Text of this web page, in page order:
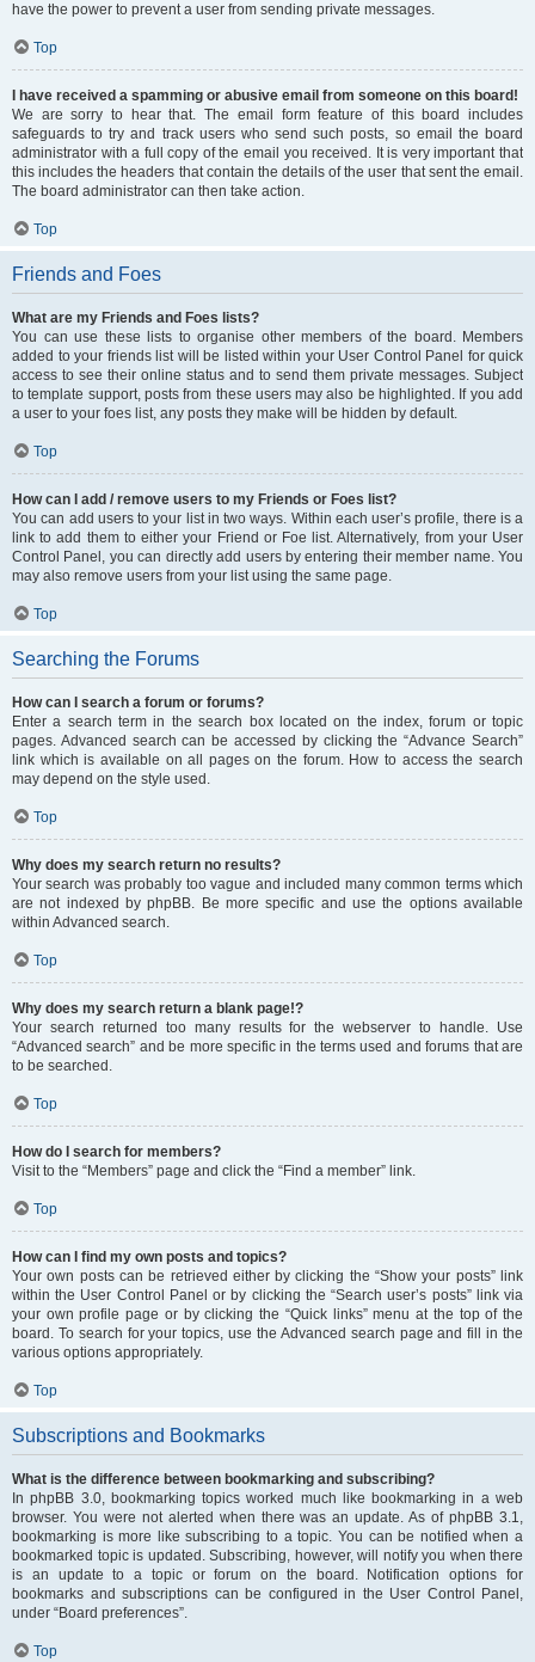
have the power to prevent a user from sending private messages.
Top
I have received a spamming or abusive email from someone on this board!
We are sorry to hear that. The email form feature of this board includes
safeguards to try and track users who send such posts, so email the board
administrator with a full copy of the email you received. It is very important that
this includes the headers that contain the details of the user that sent the email.
The board administrator can then take action.
Top
Friends and Foes
What are my Friends and Foes lists?
You can use these lists to organise other members of the board. Members
added to your friends list will be listed within your User Control Panel for quick
access to see their online status and to send them private messages. Subject
to template support, posts from these users may also be highlighted. If you add
a user to your foes list, any posts they make will be hidden by default.
Top
How can I add / remove users to my Friends or Foes list?
You can add users to your list in two ways. Within each user’s profile, there is a
link to add them to either your Friend or Foe list. Alternatively, from your User
Control Panel, you can directly add users by entering their member name. You
may also remove users from your list using the same page.
Top
Searching the Forums
How can I search a forum or forums?
Enter a search term in the search box located on the index, forum or topic
pages. Advanced search can be accessed by clicking the “Advance Search”
link which is available on all pages on the forum. How to access the search
may depend on the style used.
Top
Why does my search return no results?
Your search was probably too vague and included many common terms which
are not indexed by phpBB. Be more specific and use the options available
within Advanced search.
Top
Why does my search return a blank page!?
Your search returned too many results for the webserver to handle. Use
“Advanced search” and be more specific in the terms used and forums that are
to be searched.
Top
How do I search for members?
Visit to the “Members” page and click the “Find a member” link.
Top
How can I find my own posts and topics?
Your own posts can be retrieved either by clicking the “Show your posts” link
within the User Control Panel or by clicking the “Search user’s posts” link via
your own profile page or by clicking the “Quick links” menu at the top of the
board. To search for your topics, use the Advanced search page and fill in the
various options appropriately.
Top
Subscriptions and Bookmarks
What is the difference between bookmarking and subscribing?
In phpBB 3.0, bookmarking topics worked much like bookmarking in a web
browser. You were not alerted when there was an update. As of phpBB 3.1,
bookmarking is more like subscribing to a topic. You can be notified when a
bookmarked topic is updated. Subscribing, however, will notify you when there
is an update to a topic or forum on the board. Notification options for
bookmarks and subscriptions can be configured in the User Control Panel,
under “Board preferences”.
Top